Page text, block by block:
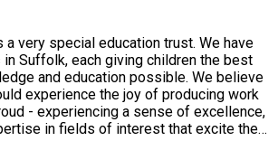
a very special education trust. We have
Suffolk, each giving children the best
and education possible. We believe
experience the joy of producing work
- experiencing a sense of excellence,
in fields of interest that excite them
world, to literature or history. We